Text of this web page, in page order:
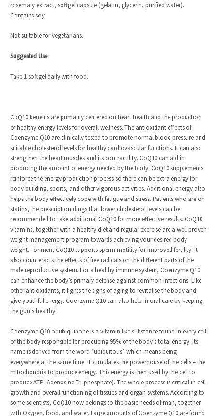
rosemary extract, softgel capsule (gelatin, glycerin, purified water).
Contains soy.
Not suitable for vegetarians.
Suggested Use
Take 1 softgel daily with food.
CoQ10 benefits are primarily centered on heart health and the production
of healthy energy levels for overall wellness. The antioxidant effects of
Coenzyme Q10 are clinically tested to promote normal blood pressure and
suitable cholesterol levels for healthy cardiovascular functions. It can also
strengthen the heart muscles and its contractility. CoQ10 can aid in
producing the amount of energy needed by the body. CoQ10 supplements
reinforce the energy production process so there can be extra energy for
body building, sports, and other vigorous activities. Additional energy also
helps the body effectively cope with fatigue and stress. Patients who are on
statins, the prescription drugs that lower cholesterol levels can be
recommended to take additional CoQ10 for more effective results. CoQ10
vitamins, together with a healthy diet and regular exercise are a well proven
weight management program towards achieving your desired body
weight. For men, CoQ10 supports sperm motility for improved fertility. It
also counteracts the effects of free radicals on the different parts of the
male reproductive system. For a healthy immune system, Coenzyme Q10
can enhance the body’s primary defense against common infections. Like
other antioxidants, it fights the signs of aging to revitalise the body and
give youthful energy. Coenzyme Q10 can also help in oral care by keeping
the gums healthy.
Coenzyme Q10 or ubiquinone is a vitamin like substance found in every cell
of the body responsible for producing 95% of the body’s total energy. Its
name is derived from the word “ubiquitous” which means being
everywhere at the same time. It stimulates the powerhouse of the cells – the
mitochondria to produce energy. This energy is then used by the cell to
produce ATP (Adenosine Tri-phosphate). The whole process is critical in cell
growth and overall functioning of tissues and organ systems. According to
some scientists, CoQ10 now belongs to the basic needs of man, together
with Oxygen, food, and water. Large amounts of Coenzyme Q10 are found